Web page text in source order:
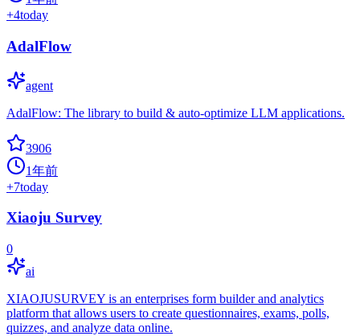
+4today
AdalFlow
agent
AdalFlow: The library to build & auto-optimize LLM applications.
3906
1年前
+7today
Xiaoju Survey
0
ai
XIAOJUSURVEY is an enterprises form builder and analytics
platform that allows users to create questionnaires, exams, polls,
quizzes, and analyze data online.